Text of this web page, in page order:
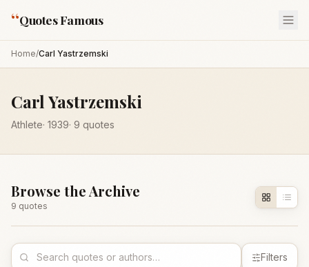
“Quotes Famous
Home/Carl Yastrzemski
Carl Yastrzemski
Athlete· 1939· 9 quotes
Browse the Archive
9 quotes
Filters